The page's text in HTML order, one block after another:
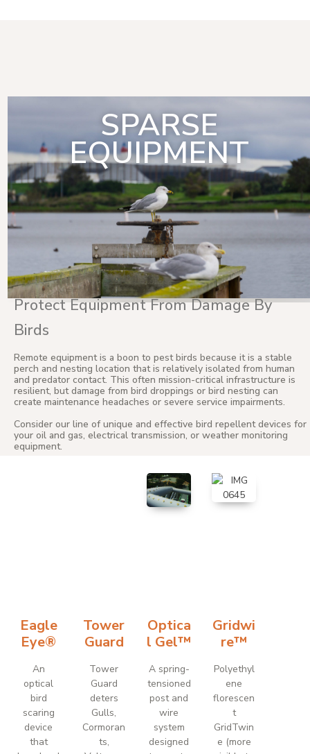
SPARSE
EQUIPMENT
Protect Equipment From Damage By
Birds
Remote equipment is a boon to pest birds because it is a stable
perch and nesting location that is relatively isolated from human
and predator contact. This often mission-critical infrastructure is
resilient, but damage from bird droppings or bird nesting can
create maintenance headaches or severe service impairments.
Consider our line of unique and effective bird repellent devices for
your oil and gas, electrical transmission, or weather monitoring
equipment.
Eagle
Eye®
An
optical
bird
scaring
device
that
Tower
Guard
Tower
Guard
deters
Gulls,
Cormoran
ts,
Optica
l Gel™
A spring-
tensioned
post and
wire
system
designed
Gridwi
re™
Polyethyl
ene
florescen
t
GridTwin
e (more